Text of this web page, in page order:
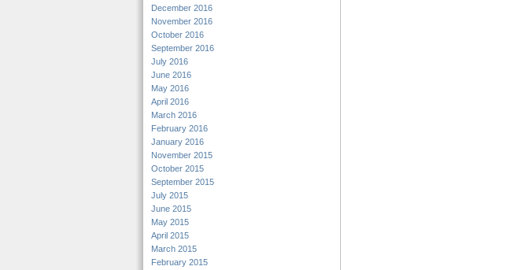
December 2016
November 2016
October 2016
September 2016
July 2016
June 2016
May 2016
April 2016
March 2016
February 2016
January 2016
November 2015
October 2015
September 2015
July 2015
June 2015
May 2015
April 2015
March 2015
February 2015